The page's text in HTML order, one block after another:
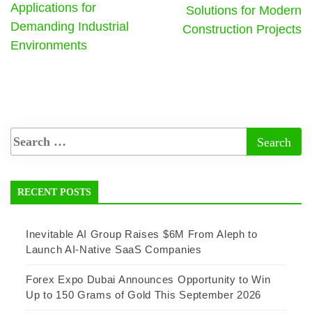
Applications for
Demanding Industrial
Environments
Solutions for Modern
Construction Projects
RECENT POSTS
Inevitable AI Group Raises $6M From Aleph to
Launch AI-Native SaaS Companies
Forex Expo Dubai Announces Opportunity to Win
Up to 150 Grams of Gold This September 2026